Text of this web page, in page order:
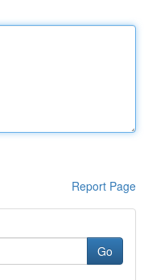
Report Page
Go